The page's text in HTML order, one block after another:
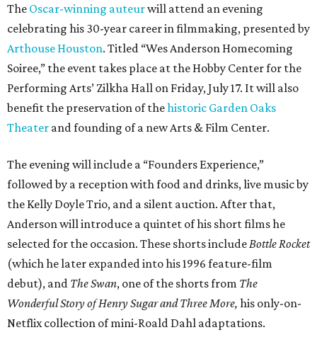
The Oscar-winning auteurwill attend an evening
celebrating his 30-year career in filmmaking, presented by
Arthouse Houston. Titled “Wes Anderson Homecoming
Soiree,” the event takes place at the Hobby Center for the
Performing Arts’ Zilkha Hall on Friday, July 17. It will also
benefit the preservation of thehistoric Garden Oaks
Theater and founding of a new Arts & Film Center.
The evening will include a “Founders Experience,”
followed by a reception with food and drinks, live music by
the Kelly Doyle Trio, and a silent auction. After that,
Anderson will introduce a quintet of his short films he
selected for the occasion. These shorts includeBottle Rocket
(which he later expanded into his 1996 feature-film
debut), and The Swan, one of the shorts from The
Wonderful Story of Henry Sugar and Three More, his only-on-
Netflix collection of mini-Roald Dahl adaptations.